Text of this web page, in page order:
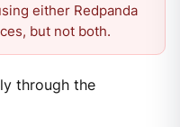
either Redpanda
but not both.
through the